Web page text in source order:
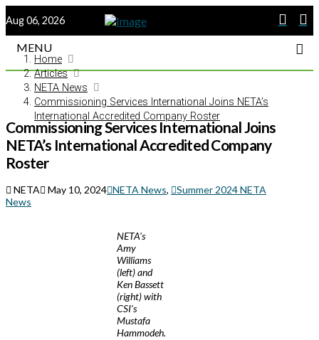
Aug 06, 2026
MENU
Home
Articles
NETA News
Commissioning Services International Joins NETA’s
International Accredited Company Roster
Commissioning Services International Joins
NETA’s International Accredited Company
Roster
NETA May 10, 2024 NETA News,
Summer 2024 NETA
News
NETA’s
Amy
Williams
(left) and
Ken Bassett
(right) with
CSI’s
Mustafa
Hammodeh.